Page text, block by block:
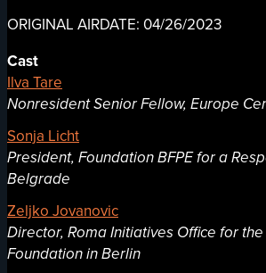
ORIGINAL AIRDATE: 04/26/2023
Cast
Ilva Tare
Nonresident Senior Fellow, Europe
Sonja Licht
President, Foundation BFPE for a
Belgrade
Zeljko Jovanovic
Director, Roma Initiatives Office for
Foundation in Berlin